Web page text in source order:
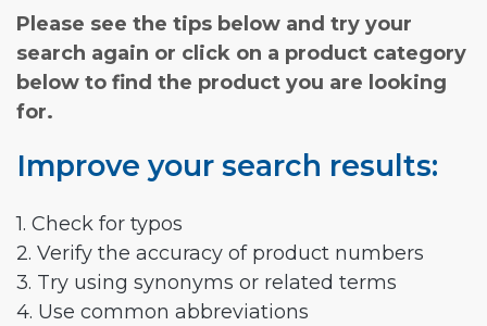
Please see the tips below and try your
search again or click on a product category
below to find the product you are looking
for.
Improve your search results:
1. Check for typos
2. Verify the accuracy of product numbers
3. Try using synonyms or related terms
4. Use common abbreviations